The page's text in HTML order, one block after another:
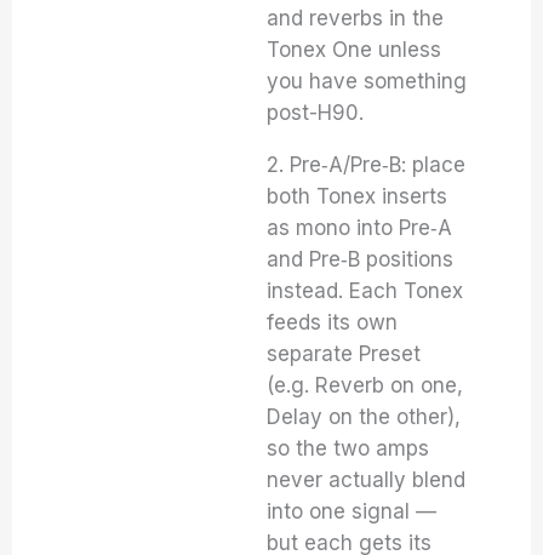
and reverbs in the
Tonex One unless
you have something
post-H90.
2. Pre‑A/Pre‑B: place
both Tonex inserts
as mono into Pre‑A
and Pre‑B positions
instead. Each Tonex
feeds its own
separate Preset
(e.g. Reverb on one,
Delay on the other),
so the two amps
never actually blend
into one signal —
but each gets its